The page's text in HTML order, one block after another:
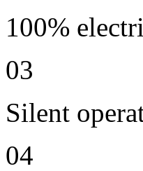
100%
03
Silent
04